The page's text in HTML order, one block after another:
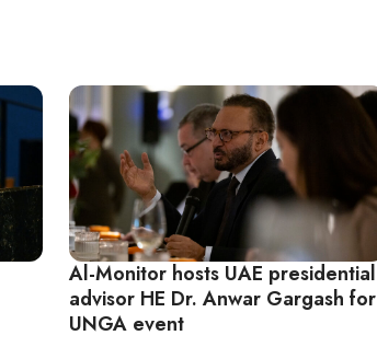
Al-Monitor hosts UAE presidential
advisor HE Dr. Anwar Gargash for
UNGA event